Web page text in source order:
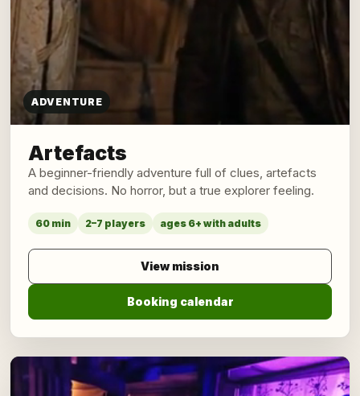
ADVENTURE
Artefacts
A beginner-friendly adventure full of clues, artefacts
and decisions. No horror, but a true explorer feeling.
60 min 2–7 players ages 6+ with adults
View mission
Booking calendar